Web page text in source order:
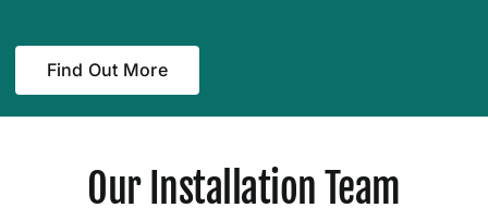
Find Out More
Our Installation Team